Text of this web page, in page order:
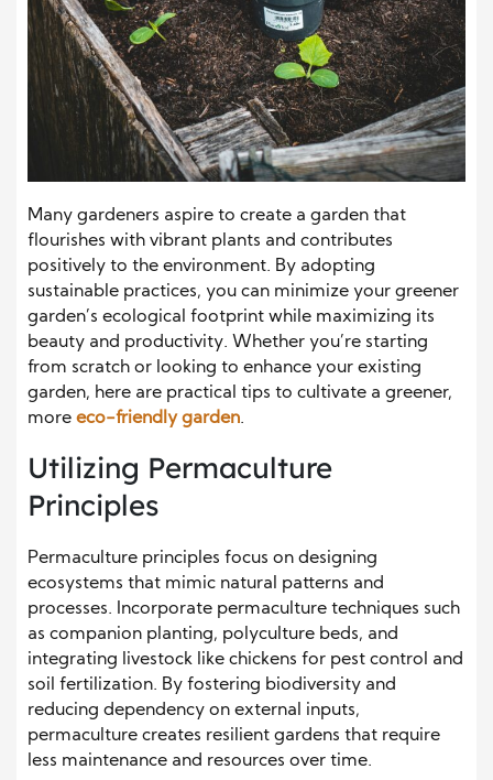
Many gardeners aspire to create a garden that
flourishes with vibrant plants and contributes
positively to the environment. By adopting
sustainable practices, you can minimize your greener
garden’s ecological footprint while maximizing its
beauty and productivity. Whether you’re starting
from scratch or looking to enhance your existing
garden, here are practical tips to cultivate a greener,
more eco-friendly garden.
Utilizing Permaculture
Principles
Permaculture principles focus on designing
ecosystems that mimic natural patterns and
processes. Incorporate permaculture techniques such
as companion planting, polyculture beds, and
integrating livestock like chickens for pest control and
soil fertilization. By fostering biodiversity and
reducing dependency on external inputs,
permaculture creates resilient gardens that require
less maintenance and resources over time.